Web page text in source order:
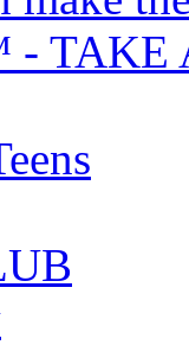
- TAKE